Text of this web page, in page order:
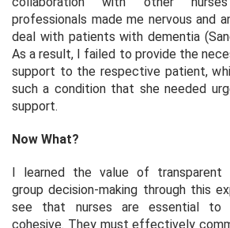
professionals made me nervous and
deal with patients with dementia
As a result, I failed to provide the
support to the respective patient,
such a condition that she needed
support.
Now What?
I learned the value of transparent
group decision-making through this
see that nurses are essential to
cohesive. They must effectively